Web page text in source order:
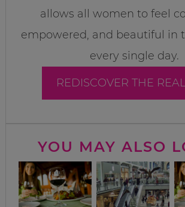
allows all women to feel
empowered, and beautiful in
every single day.
REDISCOVER THE
YOU MAY ALSO